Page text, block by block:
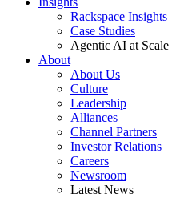
Rackspace Insights
Case Studies
Agentic AI at Scale
About
About Us
Culture
Leadership
Alliances
Channel Partners
Investor Relations
Careers
Newsroom
Latest News